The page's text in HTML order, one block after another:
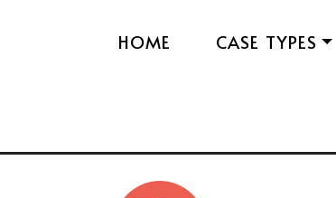
HOME CASE TYPES